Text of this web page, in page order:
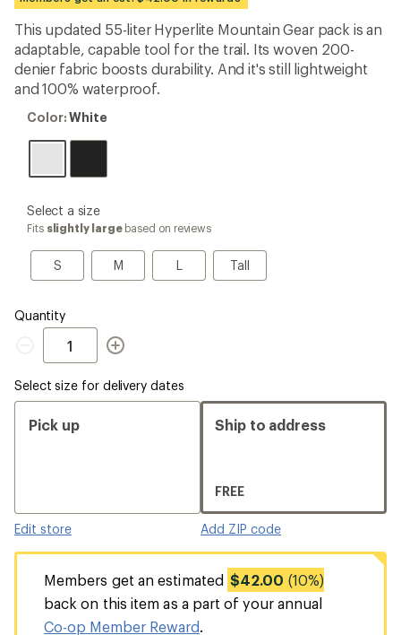
an
average
rating
of
3.9
out
of
stars
This updated 55-liter Hyperlite Mountain Gear pack is an
adaptable, capable tool for the trail. Its woven 200-
denier fabric boosts durability. And it's still lightweight
and 100% waterproof.
Color:
Color:White
please
select
Size
Select a size
Fits slightly largebased on reviews
S
S M
M LL Tall
Tall
Quantity
Quantity
Select size for delivery dates
Pick up
Edit store
Ship to address
FREE
Add ZIP code
Members get an estimated $42.00 (10%)
back on this item as a part of your annual
Co-op Member Reward.